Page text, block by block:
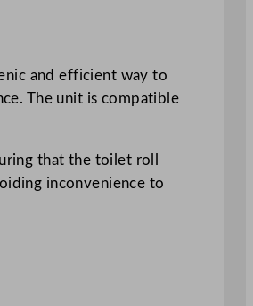
and efficient way to
The unit is compatible
that the toilet roll
inconvenience to